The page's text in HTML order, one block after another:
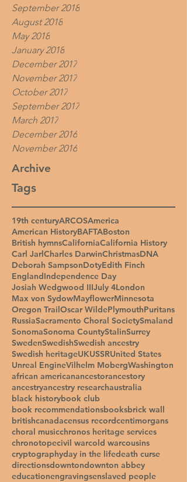
September 2018
August 2018
May 2018
January 2018
December 2017
November 2017
October 2017
September 2017
March 2017
December 2016
November 2016
Archive
Tags
19th centuryARCOSAmerica
American HistoryBAFTABoston
British hymnsCaliforniaCalifornia History
Carl JarlCharles DarwinChristmasDNA
Deborah SampsonDotyEdith Finch
EnglandIndependence Day
Josiah Wedgwood IIIJuly 4London
Max von SydowMayflowerMinnesota
Oregon TrailOscar WildePlymouthPuritans
RussiaSacramento Choral SocietySmaland
SonomaSonoma CountyStalinSurrey
SwedenSwedishSwedish ancestry
Swedish heritageUKUSSRUnited States
Unreal EngineVilhelm MobergWashington
african americanancestorancestory
ancestryancestry researchaustralia
black historybook club
book recommendationsbooksbrick wall
britishcanadacensus recordcentimorgans
choral musicchronos heritage services
chronotopecivil warcold warcousins
cryptographyday in the lifedeath curse
directionsdowntondownton abbey
educationengravingsenslaved people